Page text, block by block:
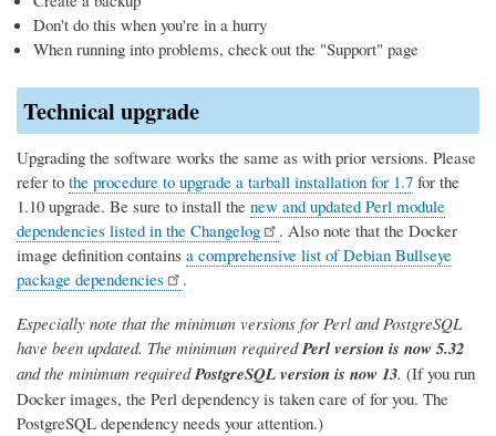
Don't do this when you're in a hurry
When running into problems, check out the "Support" page
Technical upgrade
Upgrading the software works the same as with prior versions. Please
refer to the procedure to upgrade a tarball installation for 1.7 for the
1.10 upgrade. Be sure to install the new and updated Perl module
dependencies listed in the Changelog
. Also note that the Docker
image definition contains a comprehensive list of Debian Bullseye
package dependencies
.
Especially note that the minimum versions for Perl and PostgreSQL
have been updated. The minimum requiredPerl version is now 5.32
and the minimum requiredPostgreSQL version is now 13. (If you run
Docker images, the Perl dependency is taken care of for you. The
PostgreSQL dependency needs your attention.)